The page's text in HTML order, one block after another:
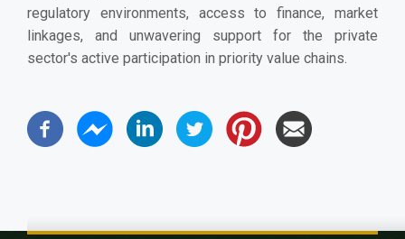
regulatory environments, access to finance, market
linkages, and unwavering support for the private
sector's active participation in priority value chains.